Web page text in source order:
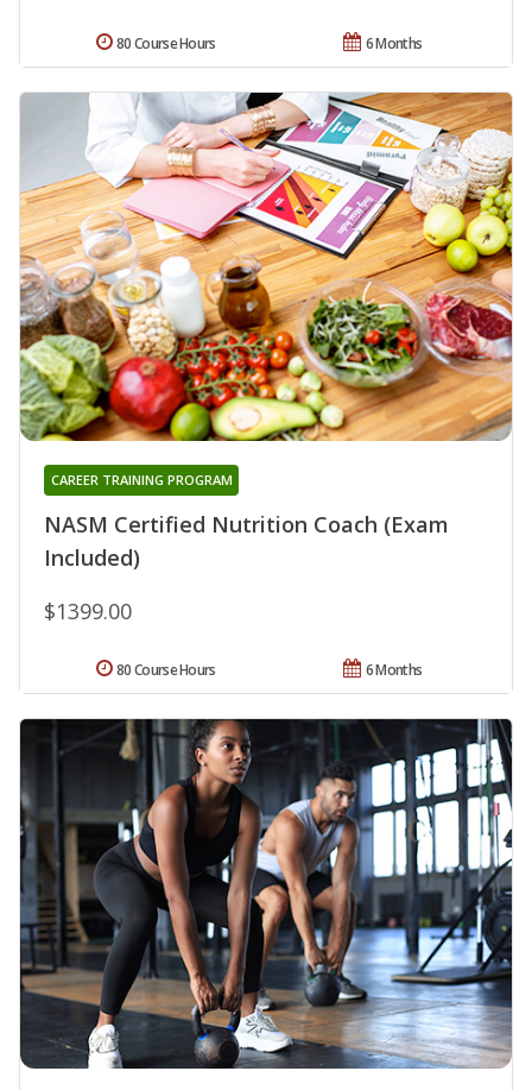
6 Months
80 Course Hours
NASM Certified Nutrition Coach (Exam
Included)
CAREER TRAINING PROGRAM
$1399.00
6 Months
80 Course Hours